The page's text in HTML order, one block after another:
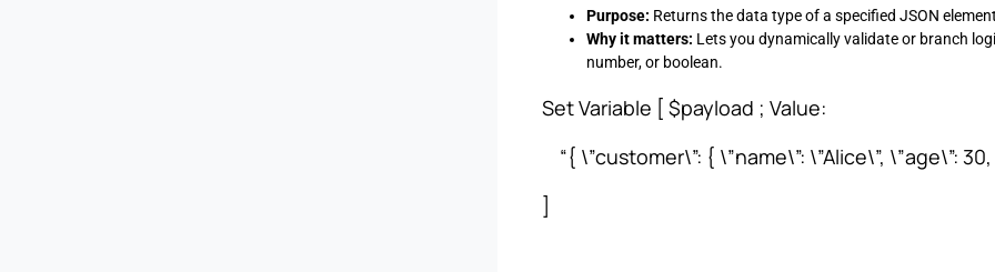
Purpose: Returns the data type of a specified JSON
Why it matters: Lets you dynamically validate or branch
number, or boolean.
Set Variable [ $payload ; Value:
“{ \”customer\”: { \”name\”: \”Alice\”, \”age\”:
]